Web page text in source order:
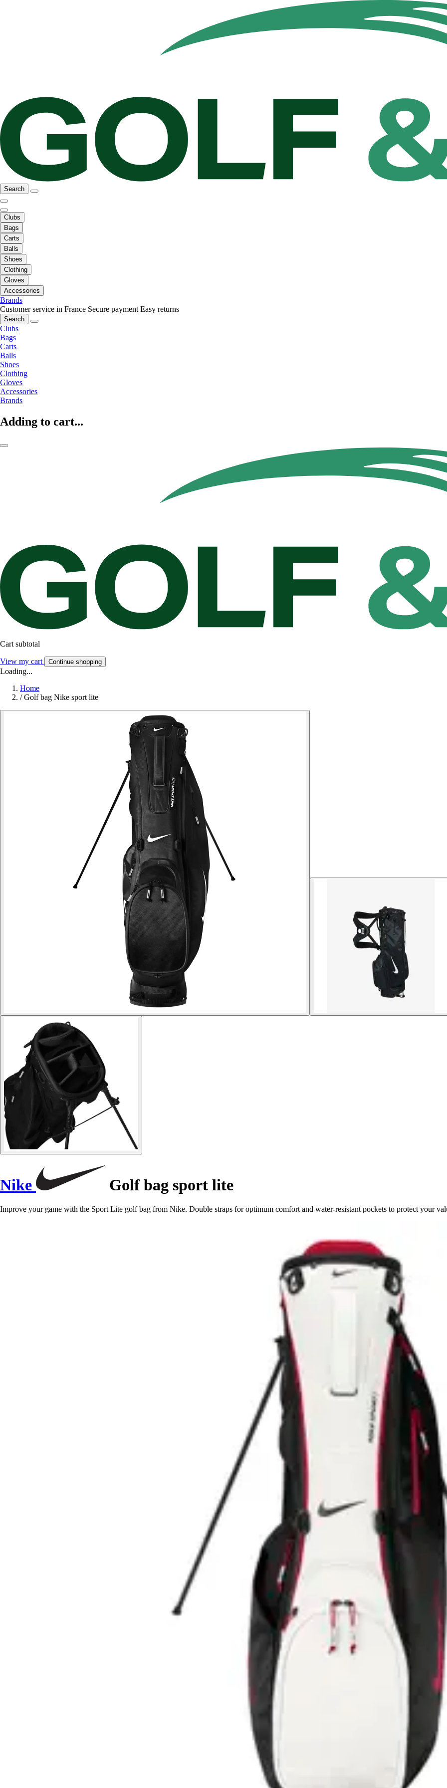
Search
Clubs
Bags
Carts
Balls
Shoes
Clothing
Gloves
Accessories
Brands
Customer service in France Secure payment Easy returns
Search
Clubs
Bags
Carts
Balls
Shoes
Clothing
Gloves
Accessories
Brands
Adding to cart...
Cart subtotal
View my cart Continue shopping
Loading...
Home
/ Golf bag Nike sport lite
Nike Golf bag sport lite
Improve your game with the Sport Lite golf bag from Nike. Double straps for optimum comfort and water-resistant pockets to protect your